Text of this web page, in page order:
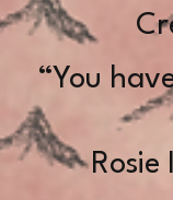
“You
Rosie